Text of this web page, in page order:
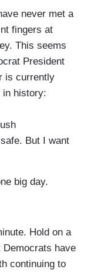
never met a
fingers at
This seems
President
is currently
in history:
But I want
big day.
Hold on a
Democrats have
continuing to